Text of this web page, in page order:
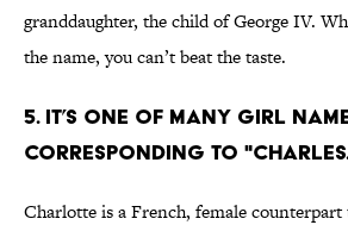
granddaughter, the child of George IV.
the name, you can’t beat the taste.
5. IT’S ONE OF MANY GIRL
CORRESPONDING TO
Charlotte is a French, female counterpart